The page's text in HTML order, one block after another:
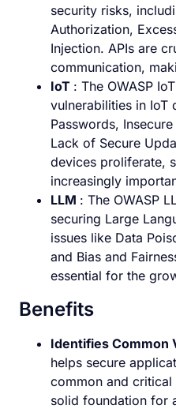
security risks,
Authorization,
Injection. APIs are
communication,
IoT : The OWASP
vulnerabilities in IoT
Passwords,
Lack of Secure
devices proliferate,
increasingly
LLM : The OWASP
securing Large
issues like Data
and Bias and
essential for the
Benefits
Identifies Common
helps secure
common and
solid foundation for